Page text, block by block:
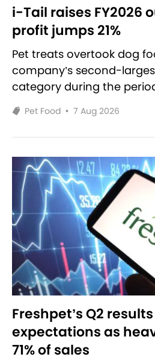
i-Tail raises FY2026
profit jumps 21%
Pet treats overtook dog
company’s second-
category during the
Pet Food • 7 Aug 2026
Freshpet’s Q2
expectations as
71% of sales